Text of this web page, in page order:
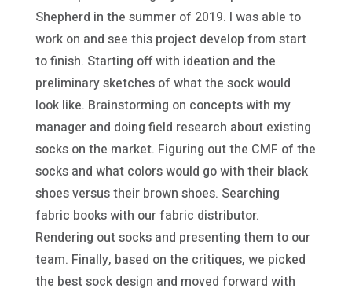
Shepherd in the summer of 2019. I was able to
work on and see this project develop from start
to finish. Starting off with ideation and the
preliminary sketches of what the sock would
look like. Brainstorming on concepts with my
manager and doing field research about existing
socks on the market. Figuring out the CMF of the
socks and what colors would go with their black
shoes versus their brown shoes. Searching
fabric books with our fabric distributor.
Rendering out socks and presenting them to our
team. Finally, based on the critiques, we picked
the best sock design and moved forward with